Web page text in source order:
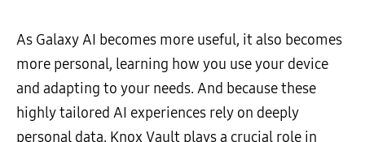
As Galaxy AI becomes more useful, it also becomes
more personal, learning how you use your device
and adapting to your needs. And because these
highly tailored AI experiences rely on deeply
personal data, Knox Vault plays a crucial role in